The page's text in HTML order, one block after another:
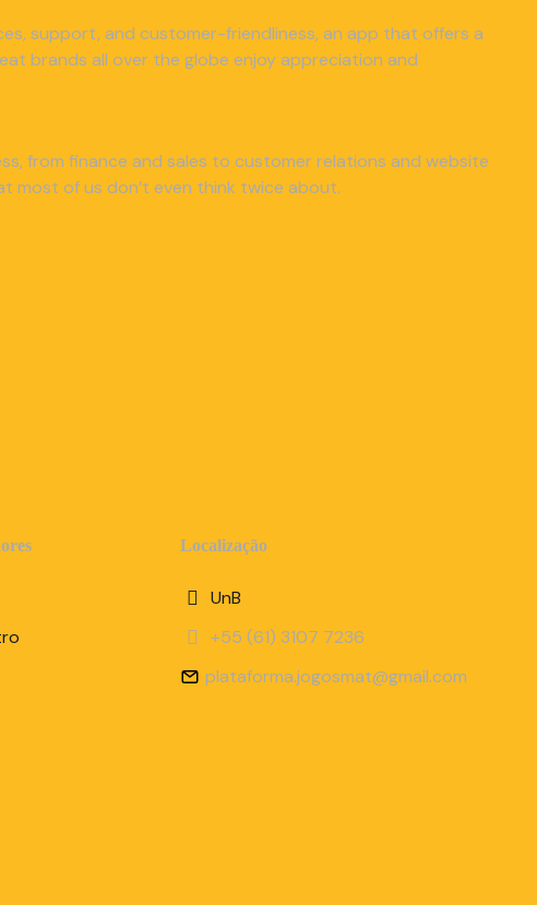
support, and customer-friendliness, an app that offers a
brands all over the globe enjoy appreciation and
from finance and sales to customer relations and website
most of us don’t even think twice about.
Localização
UnB
+55 (61) 3107 7236
plataforma.jogosmat@gmail.com